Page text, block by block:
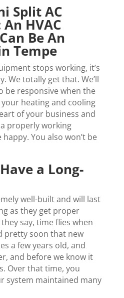
Split AC
HVAC
Be An
Tempe
stops working, it’s
We totally get that. We’ll
be responsive when the
heating and cooling
of your business and
properly working
You also won’t be
a Long-
well-built and will last
as they get proper
say, time flies when
pretty soon that new
a few years old, and
and before we know it
Over that time, you
system maintained many